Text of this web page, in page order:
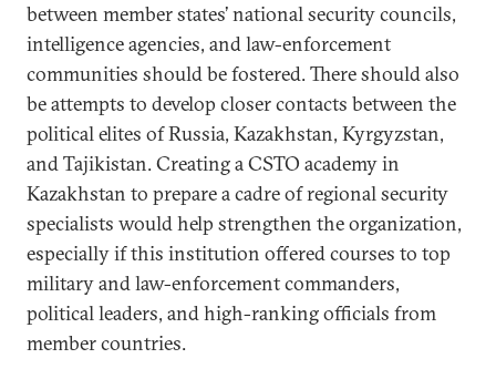
between member states’ national security councils,
intelligence agencies, and law-enforcement
communities should be fostered. There should also
be attempts to develop closer contacts between the
political elites of Russia, Kazakhstan, Kyrgyzstan,
and Tajikistan. Creating a CSTO academy in
Kazakhstan to prepare a cadre of regional security
specialists would help strengthen the organization,
especially if this institution offered courses to top
military and law-enforcement commanders,
political leaders, and high-ranking officials from
member countries.